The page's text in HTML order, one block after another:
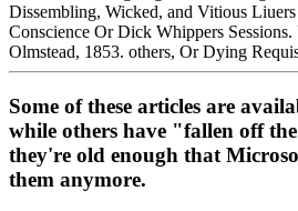
Dissembling, Wicked, and Vitious
Conscience Or Dick Whippers
Olmstead, 1853. others, Or Dying
Some of these articles are
while others have "fallen off
they're old enough that
them anymore.